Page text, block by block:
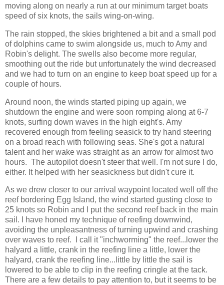
moving along on nearly a run at our minimum target boats
speed of six knots, the sails wing-on-wing.
The rain stopped, the skies brightened a bit and a small pod
of dolphins came to swim alongside us, much to Amy and
Robin's delight. The swells also become more regular,
smoothing out the ride but unfortunately the wind decreased
and we had to turn on an engine to keep boat speed up for a
couple of hours.
Around noon, the winds started piping up again, we
shutdown the engine and were soon romping along at 6-7
knots, surfing down waves in the high eight's. Amy
recovered enough from feeling seasick to try hand steering
on a broad reach with following seas. She's got a natural
talent and her wake was straight as an arrow for almost two
hours. The autopilot doesn't steer that well. I'm not sure I do,
either. It helped with her seasickness but didn't cure it.
As we drew closer to our arrival waypoint located well off the
reef bordering Egg Island, the wind started gusting close to
25 knots so Robin and I put the second reef back in the main
sail. I have honed my technique of reefing downwind,
avoiding the unpleasantness of turning upwind and crashing
over waves to reef. I call it "inchworming" the reef...lower the
halyard a little, crank in the reefing line a little, lower the
halyard, crank the reefing line...little by little the sail is
lowered to be able to clip in the reefing cringle at the tack.
There are a few details to pay attention to, but it seems to be